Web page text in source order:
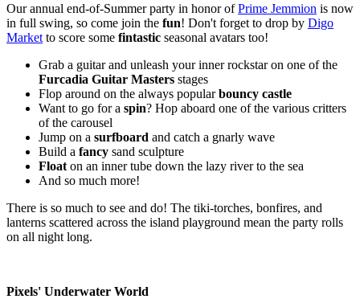
Our annual end-of-Summer party in honor ofPrime Jemmion is now
in full swing, so come join the fun! Don't forget to drop by Digo
Market to score some fintastic seasonal avatars too!
Grab a guitar and unleash your inner rockstar on one of the
Furcadia Guitar Masters stages
Flop around on the always popularbouncy castle
Want to go for a spin? Hop aboard one of the various critters
of the carousel
Jump on a surfboard and catch a gnarly wave
Build a fancy sand sculpture
Float on an inner tube down the lazy river to the sea
And so much more!
There is so much to see and do! The tiki-torches, bonfires, and
lanterns scattered across the island playground mean the party rolls
on all night long.
Pixels' Underwater World